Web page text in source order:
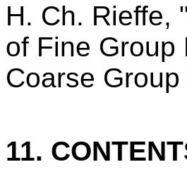
H. Ch. Rieffe,
of Fine Group
Coarse
11.